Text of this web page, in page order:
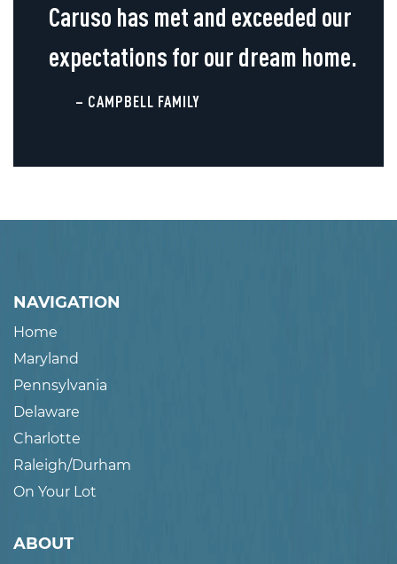
Caruso has met and exceeded our
expectations for our dream home.
– CAMPBELL FAMILY
NAVIGATION
Home
Maryland
Pennsylvania
Delaware
Charlotte
Raleigh/Durham
On Your Lot
ABOUT